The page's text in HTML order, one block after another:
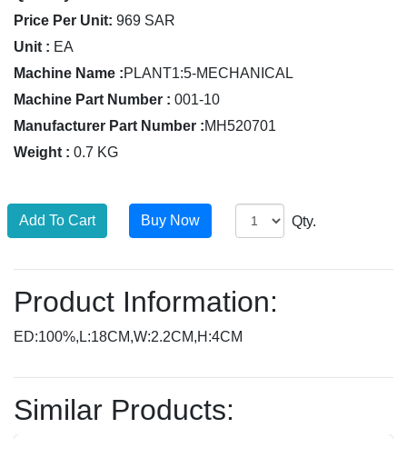
Price Per Unit: 969 SAR
Unit : EA
Machine Name :PLANT1:5-MECHANICAL
Machine Part Number : 001-10
Manufacturer Part Number :MH520701
Weight : 0.7 KG
Qty.
Product Information:
ED:100%,L:18CM,W:2.2CM,H:4CM
Similar Products: